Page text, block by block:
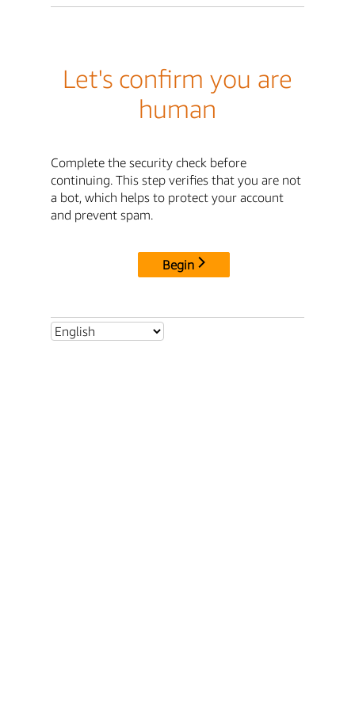
Let's confirm you are
human
Complete the security check before
continuing. This step verifies that you are not
a bot, which helps to protect your account
and prevent spam.
Begin